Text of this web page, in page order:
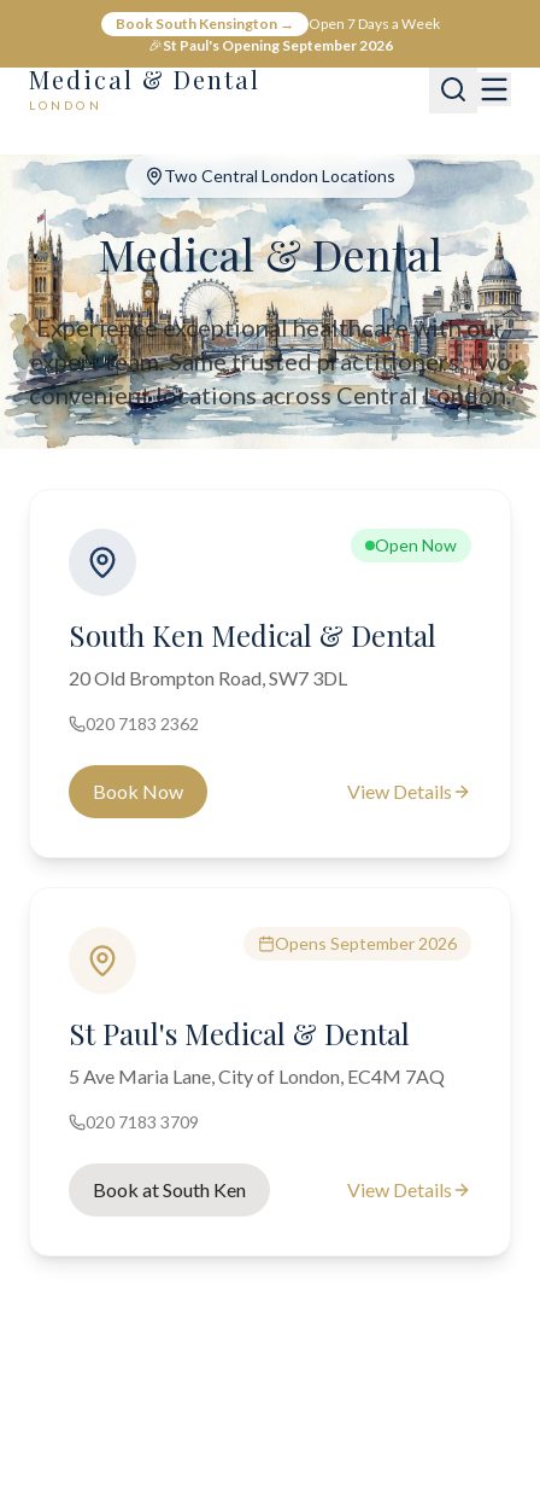
Book South Kensington →
Open 7 Days a Week
🎉St Paul's Opening September 2026
Medical & Dental
LONDON
Medical & Dental - Private Healthcare London
Medical & Dental offers private medical and dental care across
Two Central London Locations
Medical & Dental
Experience exceptional healthcare with our
expert team. Same trusted practitioners, two
convenient locations across Central London.
Open Now
South Ken Medical & Dental
20 Old Brompton Road, SW7 3DL
020 7183 2362
Book Now View Details
Opens September 2026
St Paul's Medical & Dental
5 Ave Maria Lane, City of London, EC4M 7AQ
020 7183 3709
Book at South Ken View Details